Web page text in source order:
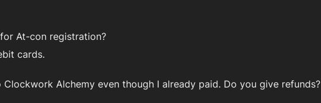
At-con registration?
cards.
Alchemy even though I already paid. Do you give refunds?